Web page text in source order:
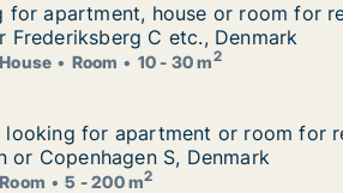
for rent in Copenhagen K,
for apartment, house or room for
for apartment, house or room for
Frederiksberg C etc., Denmark
House Room 10 - 30 m2
for rent in Greater Copenhagen
looking for apartment or room for
looking for apartment or room for
or Copenhagen S, Denmark
Room 5 - 200 m2